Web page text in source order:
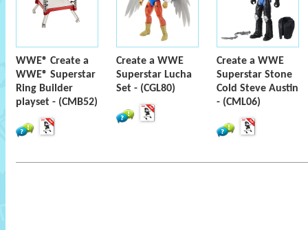
WWE® Create a
WWE® Superstar
Ring Builder
playset - (CMB52)
Create a WWE
Superstar Lucha
Set - (CGL80)
Create a WWE
Superstar Stone
Cold Steve Austin
- (CML06)